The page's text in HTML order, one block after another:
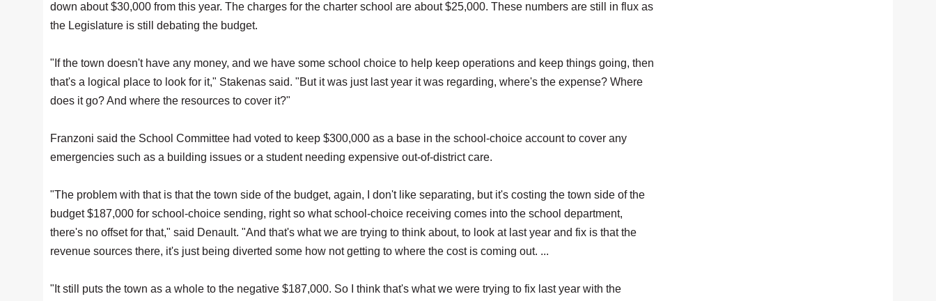
down about $30,000 from this year. The charges for the charter school are about $25,000. These numbers are still in flux as
the Legislature is still debating the budget.
"If the town doesn't have any money, and we have some school choice to help keep operations and keep things going, then
that's a logical place to look for it," Stakenas said. "But it was just last year it was regarding, where's the expense? Where
does it go? And where the resources to cover it?"
Franzoni said the School Committee had voted to keep $300,000 as a base in the school-choice account to cover any
emergencies such as a building issues or a student needing expensive out-of-district care.
"The problem with that is that the town side of the budget, again, I don't like separating, but it's costing the town side of the
budget $187,000 for school-choice sending, right so what school-choice receiving comes into the school department,
there's no offset for that," said Denault. "And that's what we are trying to think about, to look at last year and fix is that the
revenue sources there, it's just being diverted some how not getting to where the cost is coming out. ...
"It still puts the town as a whole to the negative $187,000. So I think that's what we were trying to fix last year with the